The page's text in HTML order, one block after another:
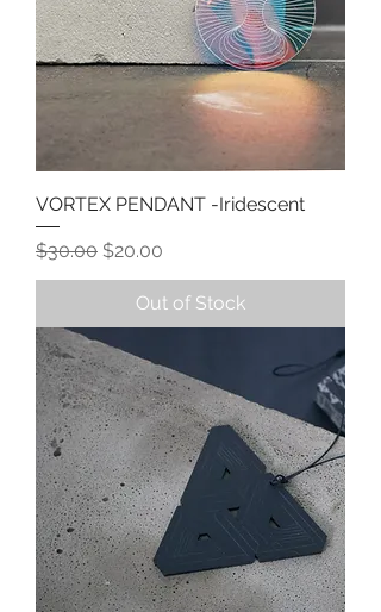
VORTEX PENDANT -Iridescent
Regular Price
$30.00 Sale Price
$20.00
Out of Stock